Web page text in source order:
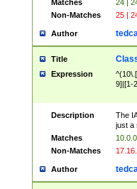
Matches
24 |
Non-Matches
25 |
Author
Title
Expression
9]|[1-
Description
The
just a
Matches
Non-Matches
Author